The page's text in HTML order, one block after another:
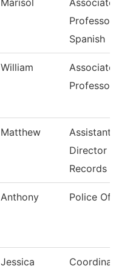
Marisol
Associate
Professor,
Spanish
William
Associate
Professor
Matthew
Assistant
Director
Records
Anthony Police
Jessica